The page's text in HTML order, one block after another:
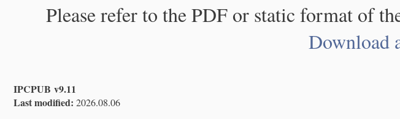
Please refer to the PDF or static format of
Download
IPCPUB v9.11
Last modified: 2026.08.06